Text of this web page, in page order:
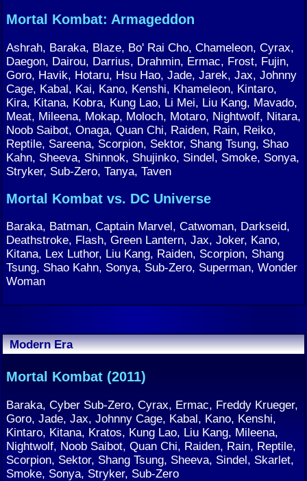
Mortal Kombat: Armageddon
Ashrah, Baraka, Blaze, Bo' Rai Cho, Chameleon, Cyrax,
Daegon, Dairou, Darrius, Drahmin, Ermac, Frost, Fujin,
Goro, Havik, Hotaru, Hsu Hao, Jade, Jarek, Jax, Johnny
Cage, Kabal, Kai, Kano, Kenshi, Khameleon, Kintaro,
Kira, Kitana, Kobra, Kung Lao, Li Mei, Liu Kang, Mavado,
Meat, Mileena, Mokap, Moloch, Motaro, Nightwolf, Nitara,
Noob Saibot, Onaga, Quan Chi, Raiden, Rain, Reiko,
Reptile, Sareena, Scorpion, Sektor, Shang Tsung, Shao
Kahn, Sheeva, Shinnok, Shujinko, Sindel, Smoke, Sonya,
Stryker, Sub-Zero, Tanya, Taven
Mortal Kombat vs. DC Universe
Baraka, Batman, Captain Marvel, Catwoman, Darkseid,
Deathstroke, Flash, Green Lantern, Jax, Joker, Kano,
Kitana, Lex Luthor, Liu Kang, Raiden, Scorpion, Shang
Tsung, Shao Kahn, Sonya, Sub-Zero, Superman, Wonder
Woman
Modern Era
Mortal Kombat (2011)
Baraka, Cyber Sub-Zero, Cyrax, Ermac, Freddy Krueger,
Goro, Jade, Jax, Johnny Cage, Kabal, Kano, Kenshi,
Kintaro, Kitana, Kratos, Kung Lao, Liu Kang, Mileena,
Nightwolf, Noob Saibot, Quan Chi, Raiden, Rain, Reptile,
Scorpion, Sektor, Shang Tsung, Sheeva, Sindel, Skarlet,
Smoke, Sonya, Stryker, Sub-Zero